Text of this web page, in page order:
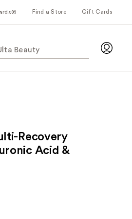
Find a Store Gift Cards
Recovery
Acid &